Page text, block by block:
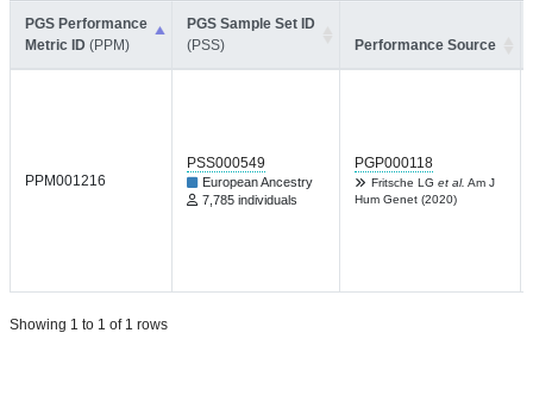
PGS Performance
Metric ID (PPM)
PGS Sample Set ID
(PSS)
Performance Source
PPM001216
PSS000549
European Ancestry
7,785 individuals
PGP000118
Fritsche LG et al. Am J
Hum Genet (2020)
Showing 1 to 1 of 1 rows